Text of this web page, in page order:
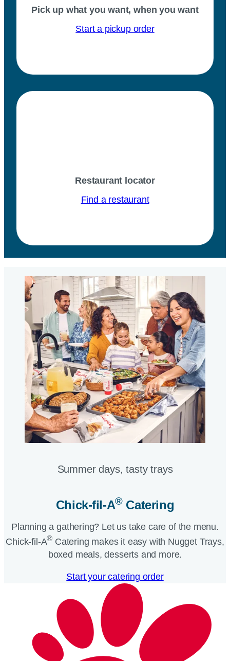
Pick up what you want, when you want
Start a pickup order
Restaurant locator
Find a restaurant
Summer days, tasty trays​
Chick-fil-A®Catering​
Planning a gathering? Let us take care of the menu.
Chick-fil-A® Catering makes it easy with Nugget Trays,
boxed meals, desserts and more.​
Start your catering order